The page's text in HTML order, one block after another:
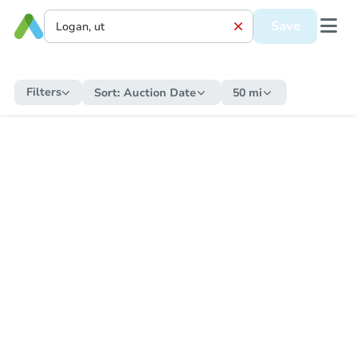
Save
Filters Sort: Auction Date 50 mi